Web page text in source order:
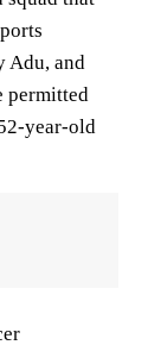
Adu, and
permitted
year-old